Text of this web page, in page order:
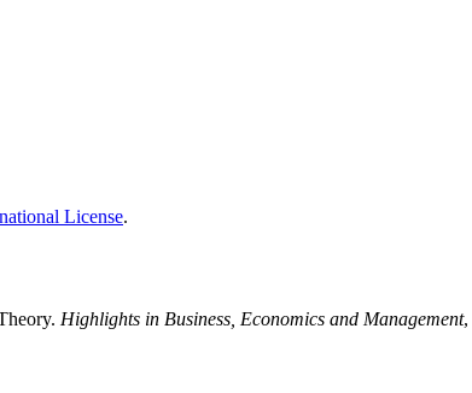
License.
Highlights in Business, Economics and Management,